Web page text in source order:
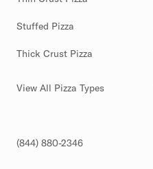
Stuffed Pizza
Thick Crust Pizza
View All Pizza Types
(844) 880-2346